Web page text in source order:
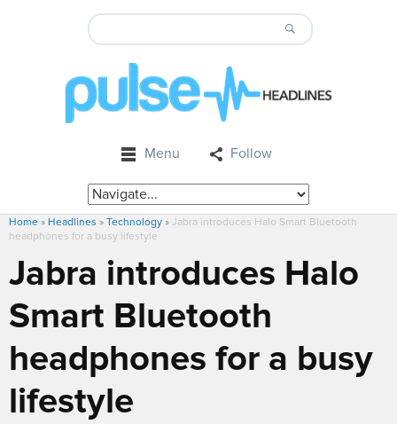
Menu Follow
Home » Headlines » Technology » Jabra introduces Halo Smart Bluetooth
headphones for a busy lifestyle
Jabra introduces Halo
Smart Bluetooth
headphones for a busy
lifestyle